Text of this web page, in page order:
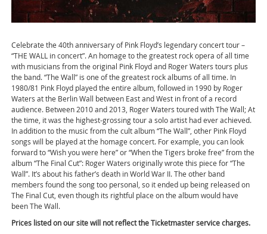
Celebrate the 40th anniversary of Pink Floyd’s legendary concert tour –
“THE WALL in concert”. An homage to the greatest rock opera of all time
with musicians from the original Pink Floyd and Roger Waters tours plus
the band. “The Wall” is one of the greatest rock albums of all time. In
1980/81 Pink Floyd played the entire album, followed in 1990 by Roger
Waters at the Berlin Wall between East and West in front of a record
audience. Between 2010 and 2013, Roger Waters toured with The Wall; At
the time, it was the highest-grossing tour a solo artist had ever achieved.
In addition to the music from the cult album “The Wall”, other Pink Floyd
songs will be played at the homage concert. For example, you can look
forward to “Wish you were here” or “When the Tigers broke free” from the
album “The Final Cut”: Roger Waters originally wrote this piece for “The
Wall”. It’s about his father’s death in World War II. The other band
members found the song too personal, so it ended up being released on
The Final Cut, even though its rightful place on the album would have
been The Wall.
Prices listed on our site will not reflect the Ticketmaster service charges.